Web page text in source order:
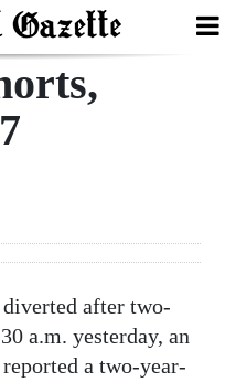
after two-
a.m. yesterday, an
a two-year-